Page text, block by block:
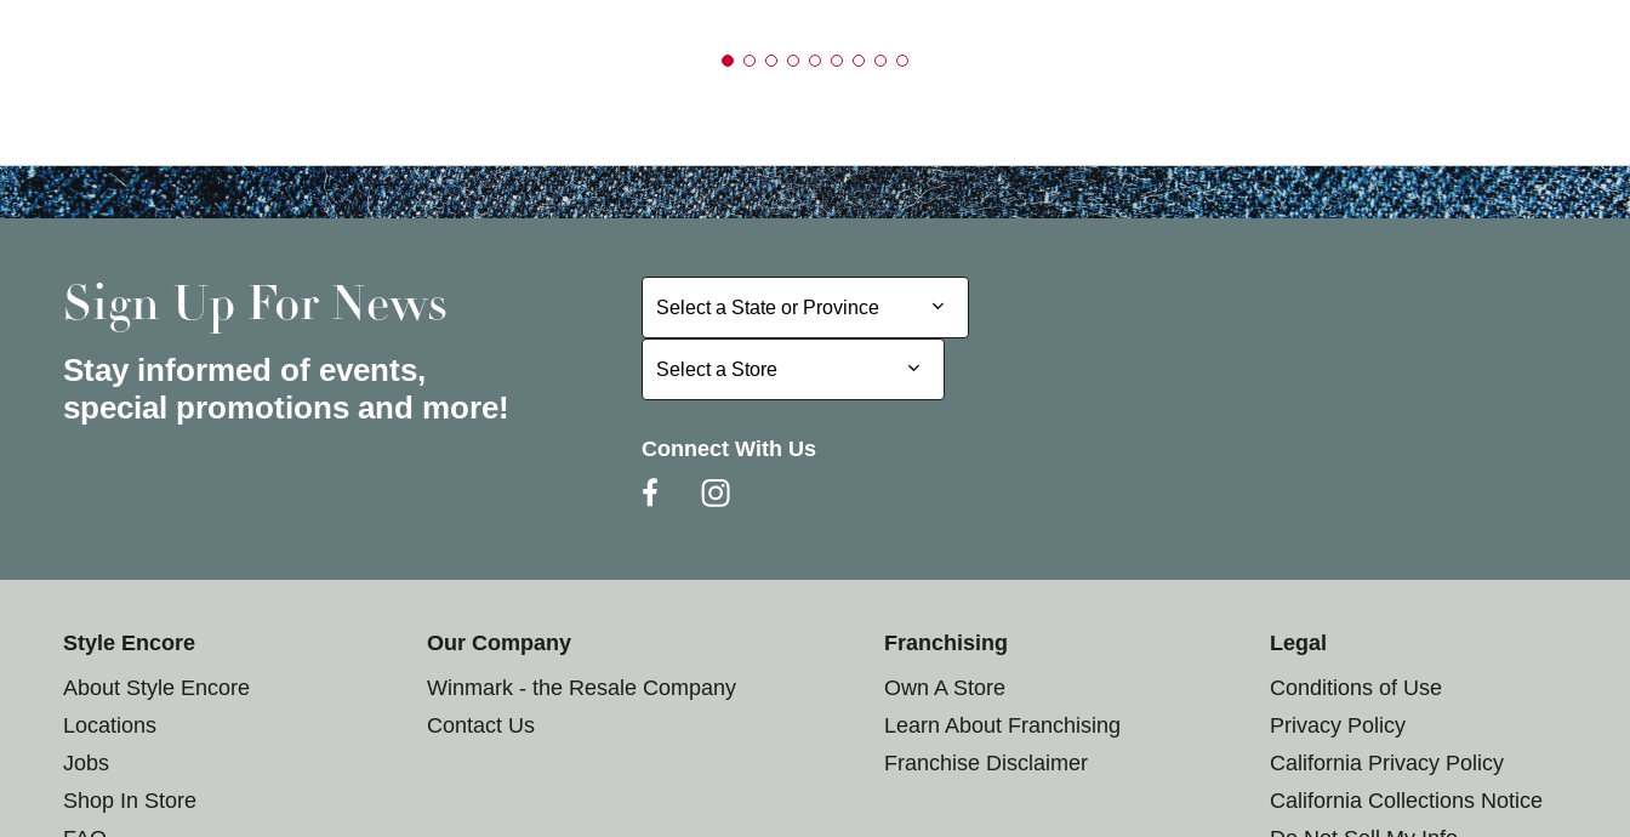
Sign Up For News
Stay informed of events,
special promotions and more!
Select a State or Province
Select a State or Province
Select a Store
Select a Store
Connect With Us
Style Encore
About Style Encore
Locations
Jobs
Shop In Store
Our Company
Winmark - the Resale Company
Contact Us
Franchising
Own A Store
Learn About Franchising
Franchise Disclaimer
Legal
Conditions of Use
Privacy Policy
California Privacy Policy
California Collections Notice